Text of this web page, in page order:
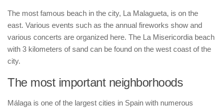
The most famous beach in the city, La Malagueta, is on the
east. Various events such as the annual fireworks show and
various concerts are organized here. The La Misericordia beach
with 3 kilometers of sand can be found on the west coast of the
city.
The most important neighborhoods
Málaga is one of the largest cities in Spain with numerous